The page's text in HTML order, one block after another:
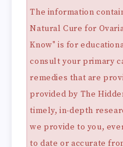
The information
Natural Cure for
Know" is for
consult your primary
remedies that are
provided by The
timely, in-depth
we provide to you,
to date or accurate